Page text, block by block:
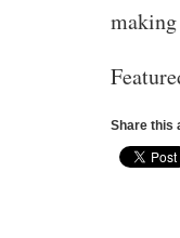
making
Share this